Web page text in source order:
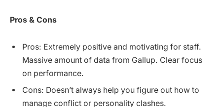
Pros & Cons
Pros: Extremely positive and motivating for staff.
Massive amount of data from Gallup. Clear focus
on performance.
Cons: Doesn’t always help you figure out how to
manage conflict or personality clashes.